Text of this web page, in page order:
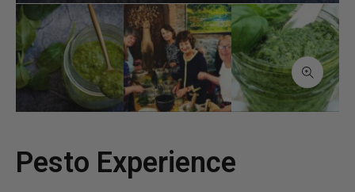
Pesto Experience